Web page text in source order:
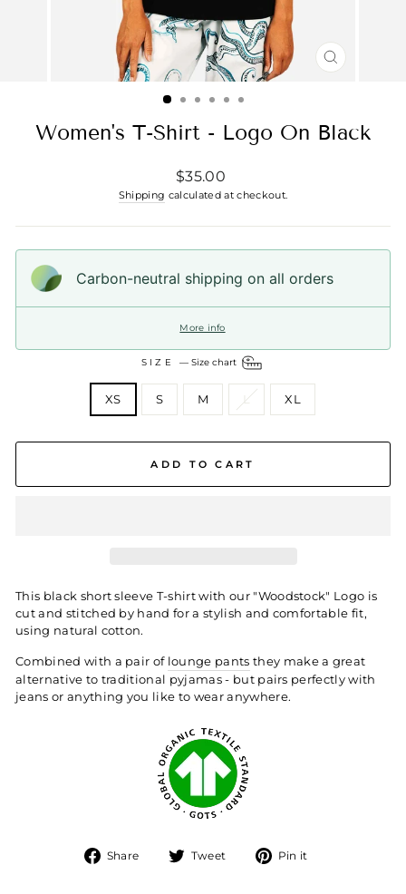
CLOSE
Women's T-Shirt - Logo On Black
Regular
price
$35.00
Shipping calculated at checkout.
Carbon-neutral shipping on all orders
More info
SIZE — Size chart
XS S M L XL
ADD TO CART
This black short sleeve T-shirt with our "Woodstock" Logo is
cut and stitched by hand for a stylish and comfortable fit,
using natural cotton.
Combined with a pair of lounge pants they make a great
alternative to traditional pyjamas - but pairs perfectly with
jeans or anything you like to wear anywhere.
Share
Share Tweet
Tweet Pin it